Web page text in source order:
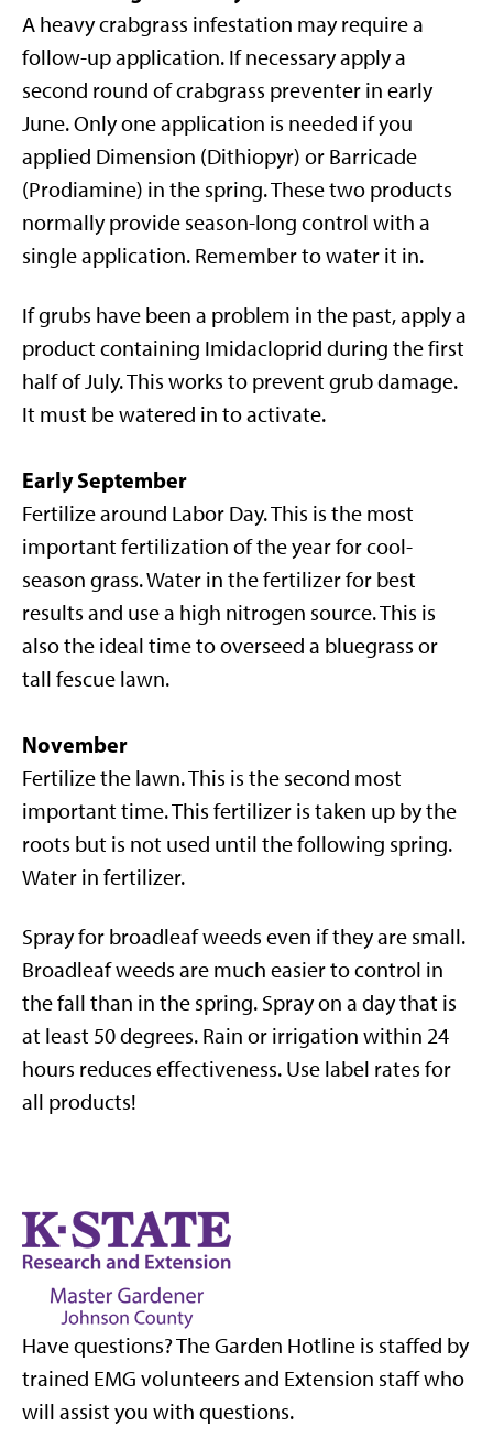
A heavy crabgrass infestation may require a
follow-up application. If necessary apply a
second round of crabgrass preventer in early
June. Only one application is needed if you
applied Dimension (Dithiopyr) or Barricade
(Prodiamine) in the spring. These two products
normally provide season-long control with a
single application. Remember to water it in.
If grubs have been a problem in the past, apply a
product containing Imidacloprid during the first
half of July. This works to prevent grub damage.
It must be watered in to activate.
Early September
Fertilize around Labor Day. This is the most
important fertilization of the year for cool-
season grass. Water in the fertilizer for best
results and use a high nitrogen source. This is
also the ideal time to overseed a bluegrass or
tall fescue lawn.
November
Fertilize the lawn. This is the second most
important time. This fertilizer is taken up by the
roots but is not used until the following spring.
Water in fertilizer.
Spray for broadleaf weeds even if they are small.
Broadleaf weeds are much easier to control in
the fall than in the spring. Spray on a day that is
at least 50 degrees. Rain or irrigation within 24
hours reduces effectiveness. Use label rates for
all products!
Have questions? The Garden Hotline is staffed by
trained EMG volunteers and Extension staff who
will assist you with questions.